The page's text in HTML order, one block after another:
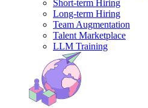
Short-term Hiring
Long-term Hiring
Team Augmentation
Talent Marketplace
LLM Training